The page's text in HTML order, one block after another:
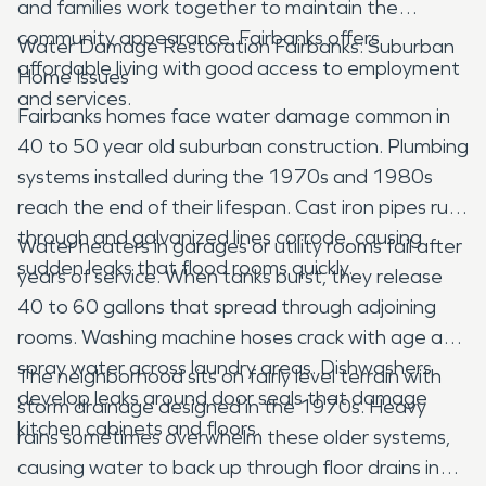
and families work together to maintain the
community appearance. Fairbanks offers
affordable living with good access to employment
and services.
Water Damage Restoration Fairbanks: Suburban
Home Issues
Fairbanks homes face water damage common in
40 to 50 year old suburban construction. Plumbing
systems installed during the 1970s and 1980s
reach the end of their lifespan. Cast iron pipes rust
through and galvanized lines corrode, causing
sudden leaks that flood rooms quickly.
Water heaters in garages or utility rooms fail after
years of service. When tanks burst, they release
40 to 60 gallons that spread through adjoining
rooms. Washing machine hoses crack with age and
spray water across laundry areas. Dishwashers
develop leaks around door seals that damage
kitchen cabinets and floors.
The neighborhood sits on fairly level terrain with
storm drainage designed in the 1970s. Heavy
rains sometimes overwhelm these older systems,
causing water to back up through floor drains in